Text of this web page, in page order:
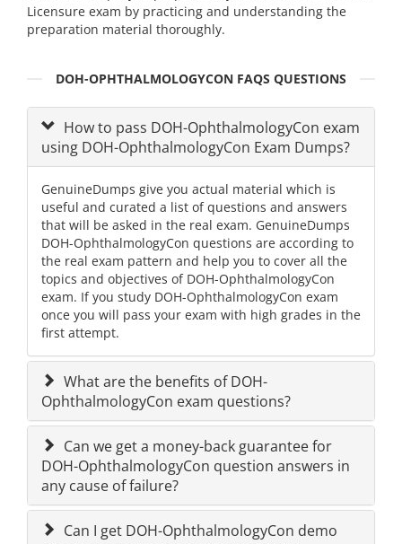
Licensure exam by practicing and understanding the
preparation material thoroughly.
DOH-OPHTHALMOLOGYCON FAQS QUESTIONS
How to pass DOH-OphthalmologyCon exam
using DOH-OphthalmologyCon Exam Dumps?
GenuineDumps give you actual material which is
useful and curated a list of questions and answers
that will be asked in the real exam. GenuineDumps
DOH-OphthalmologyCon questions are according to
the real exam pattern and help you to cover all the
topics and objectives of DOH-OphthalmologyCon
exam. If you study DOH-OphthalmologyCon exam
once you will pass your exam with high grades in the
first attempt.
What are the benefits of DOH-
OphthalmologyCon exam questions?
Can we get a money-back guarantee for
DOH-OphthalmologyCon question answers in
any cause of failure?
Can I get DOH-OphthalmologyCon demo